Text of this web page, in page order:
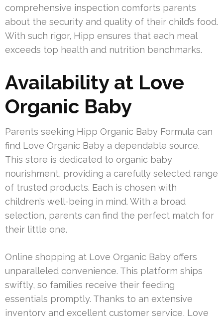
comprehensive inspection comforts parents
about the security and quality of their child’s food.
With such rigor, Hipp ensures that each meal
exceeds top health and nutrition benchmarks.
Availability at Love
Organic Baby
Parents seeking Hipp Organic Baby Formula can
find Love Organic Baby a dependable source.
This store is dedicated to organic baby
nourishment, providing a carefully selected range
of trusted products. Each is chosen with
children’s well-being in mind. With a broad
selection, parents can find the perfect match for
their little one.
Online shopping at Love Organic Baby offers
unparalleled convenience. This platform ships
swiftly, so families receive their feeding
essentials promptly. Thanks to an extensive
inventory and excellent customer service, Love